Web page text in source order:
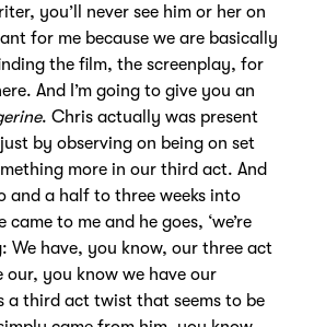
you’ll never see him or her on
for me because we are basically
the film, the screenplay, for
And I’m going to give you an
. Chris actually was present
by observing on being on set
more in our third act. And
and a half to three weeks into
to me and he goes, ‘we’re
We have, you know, our three act
our, you know we have our
a third act twist that seems to be